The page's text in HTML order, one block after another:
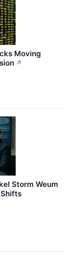
Moving
↗
Storm Weum